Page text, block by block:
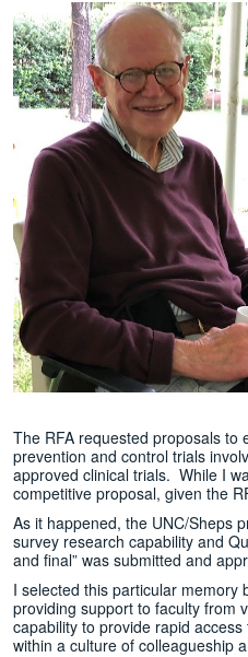
The RFA requested proposals to
prevention and control trials
approved clinical trials. While I
competitive proposal, given the
As it happened, the UNC/Sheps
survey research capability and
and final” was submitted and
I selected this particular memory
providing support to faculty from
capability to provide rapid
within a culture of colleagueship